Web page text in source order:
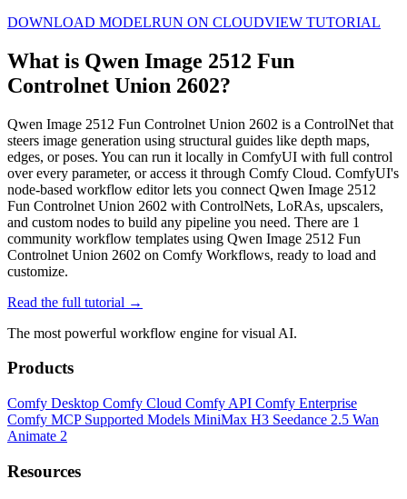
DOWNLOAD MODELRUN ON CLOUDVIEW TUTORIAL
What is Qwen Image 2512 Fun
Controlnet Union 2602?
Qwen Image 2512 Fun Controlnet Union 2602 is a ControlNet that
steers image generation using structural guides like depth maps,
edges, or poses. You can run it locally in ComfyUI with full control
over every parameter, or access it through Comfy Cloud. ComfyUI's
node-based workflow editor lets you connect Qwen Image 2512
Fun Controlnet Union 2602 with ControlNets, LoRAs, upscalers,
and custom nodes to build any pipeline you need. There are 1
community workflow templates using Qwen Image 2512 Fun
Controlnet Union 2602 on Comfy Workflows, ready to load and
customize.
Read the full tutorial →
The most powerful workflow engine for visual AI.
Products
Comfy Desktop Comfy Cloud Comfy API Comfy Enterprise
Comfy MCP Supported Models MiniMax H3 Seedance 2.5 Wan
Animate 2
Resources